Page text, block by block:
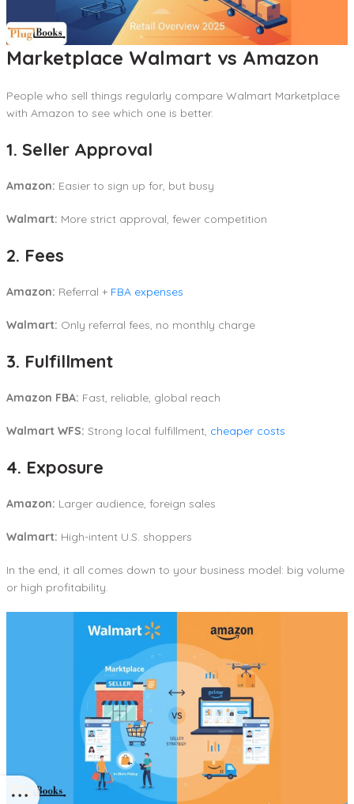
Marketplace Walmart vs Amazon
People who sell things regularly compare Walmart Marketplace
with Amazon to see which one is better.
1. Seller Approval
Amazon: Easier to sign up for, but busy
Walmart: More strict approval, fewer competition
2. Fees
Amazon: Referral + FBA expenses
Walmart: Only referral fees, no monthly charge
3. Fulfillment
Amazon FBA: Fast, reliable, global reach
Walmart WFS: Strong local fulfillment, cheaper costs
4. Exposure
Amazon: Larger audience, foreign sales
Walmart: High-intent U.S. shoppers
In the end, it all comes down to your business model: big volume
or high profitability.